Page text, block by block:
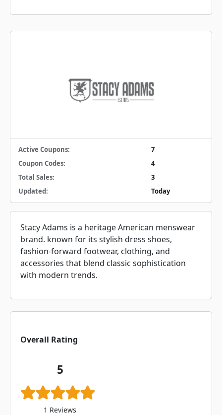
Active Coupons:
7
Coupon Codes:
4
Total Sales:
3
Updated:
Today
Stacy Adams is a heritage American menswear
brand. known for its stylish dress shoes,
fashion-forward footwear, clothing, and
accessories that blend classic sophistication
with modern trends.
Overall Rating
5
1 Reviews